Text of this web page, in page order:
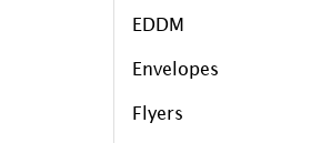
EDDM
Envelopes
Flyers